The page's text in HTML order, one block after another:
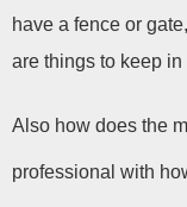
have a fence or
are things to keep in
Also how does the
professional with